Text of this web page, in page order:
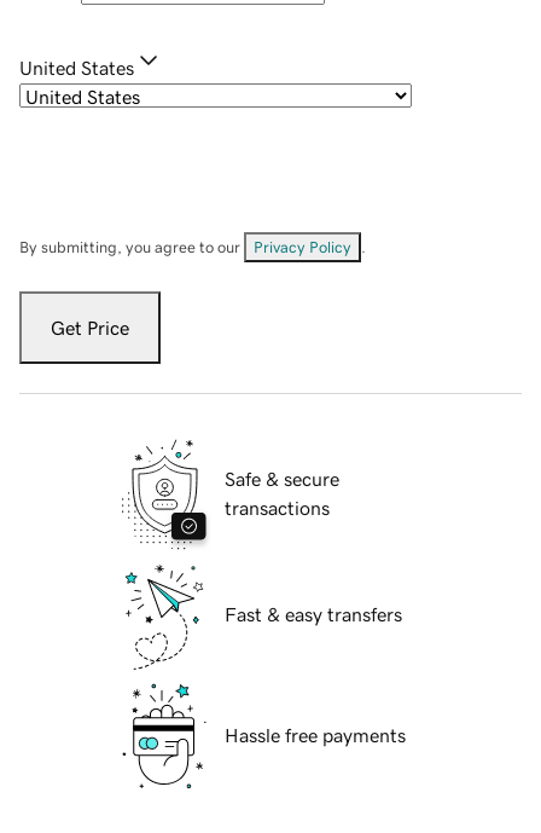
United States
By submitting, you agree to our Privacy Policy
Get Price
Safe & secure
transactions
Fast & easy transfers
Hassle free payments